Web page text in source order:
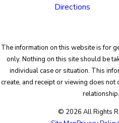
Directions
The information on this website is for
only. Nothing on this site should be
individual case or situation. This
create, and receipt or viewing does not
relationship.
© 2026 All Rights